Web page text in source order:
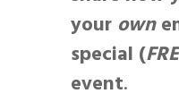
your own
special (
event.